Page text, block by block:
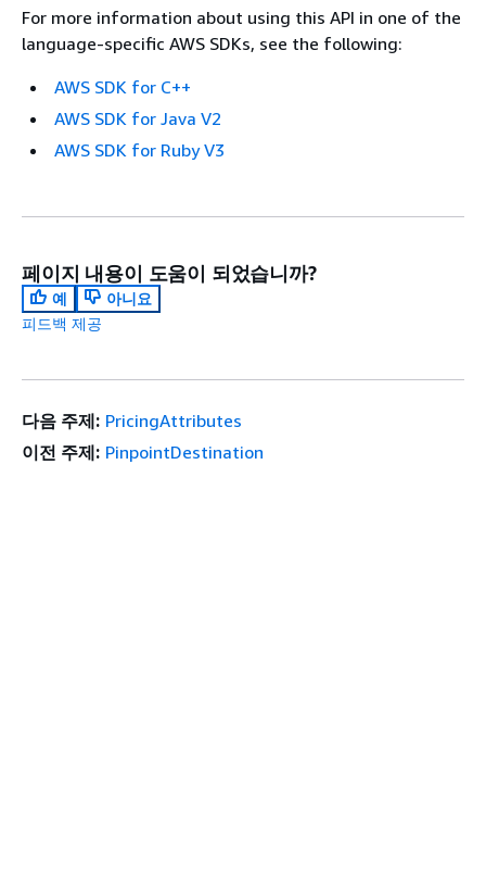
For more information about using this API in one of the
language-specific AWS SDKs, see the following:
AWS SDK for C++
AWS SDK for Java V2
AWS SDK for Ruby V3
페이지 내용이 도움이 되었습니까?
예
아니요
피드백 제공
다음 주제: PricingAttributes
이전 주제: PinpointDestination